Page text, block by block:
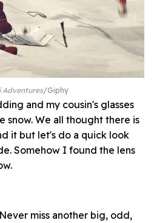
Adventures Giphy
and my cousin's glasses
snow. We all thought there is
it but let's do a quick look
Somehow I found the lens
miss another big, odd,